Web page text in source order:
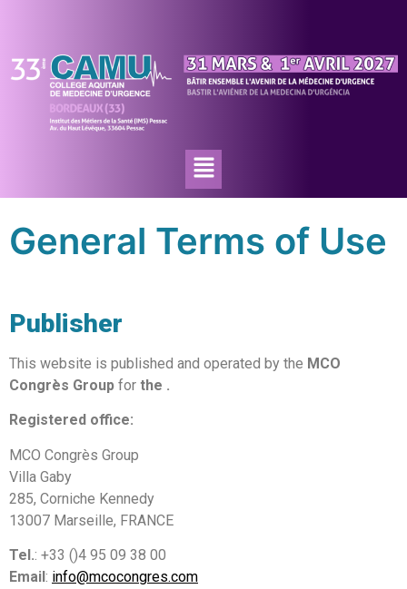
General Terms of Use
Publisher
This website is published and operated by the MCO
Congrès Group for the .
Registered office:
MCO Congrès Group
Villa Gaby
285, Corniche Kennedy
13007 Marseille, FRANCE
Tel.: +33 ()4 95 09 38 00
Email : info@mcocongres.com